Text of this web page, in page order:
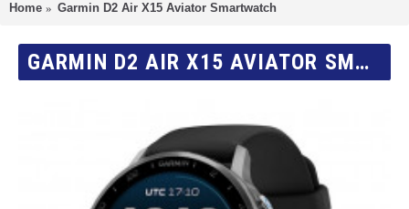
Home Garmin D2 Air X15 Aviator Smartwatch
GARMIN D2 AIR X15 AVIATOR SMARTWATCH